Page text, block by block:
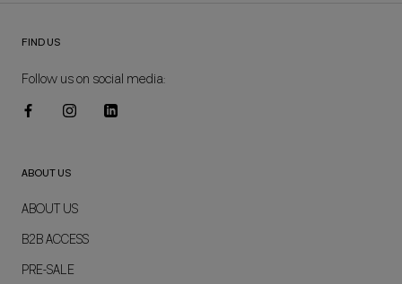
FIND US
Follow us on social media:
ABOUT US
ABOUT US
B2B ACCESS
PRE-SALE